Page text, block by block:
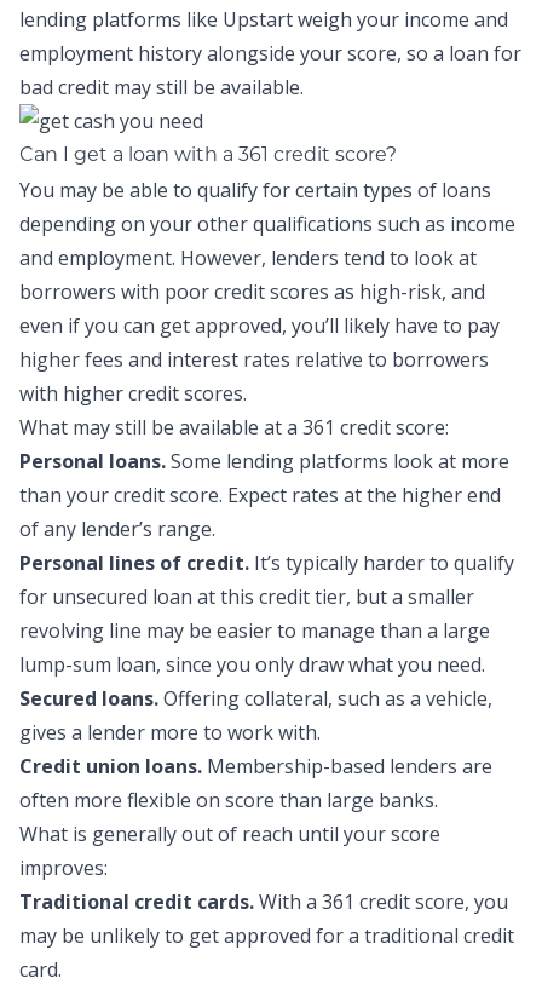
lending platforms like Upstartweigh your income and
employment history alongside your score, so a loan for
bad credit may still be available.
Can I get a loan with a 361 credit score?
You may be able to qualify for certain types of loans
depending on your other qualifications such as income
and employment. However, lenders tend to look at
borrowers with poor credit scores as high-risk, and
even if you can get approved, you’ll likely have to pay
higher fees and interest rates relative to borrowers
with higher credit scores.
What may still be available at a 361 credit score:
Personal loans.Some lending platforms look at more
than your credit score. Expect rates at the higher end
of any lender’s range.
Personal lines of credit. It’s typically harder to qualify
for unsecured loan at this credit tier, but a smaller
revolving line may be easier to manage than a large
lump-sum loan, since you only draw what you need.
Secured loans.Offering collateral, such as a vehicle,
gives a lender more to work with.
Credit union loans. Membership-based lenders are
often more flexible on score than large banks.
What is generally out of reach until your score
improves:
Traditional credit cards.With a 361 credit score, you
may be unlikely to get approved for a traditional credit
card.